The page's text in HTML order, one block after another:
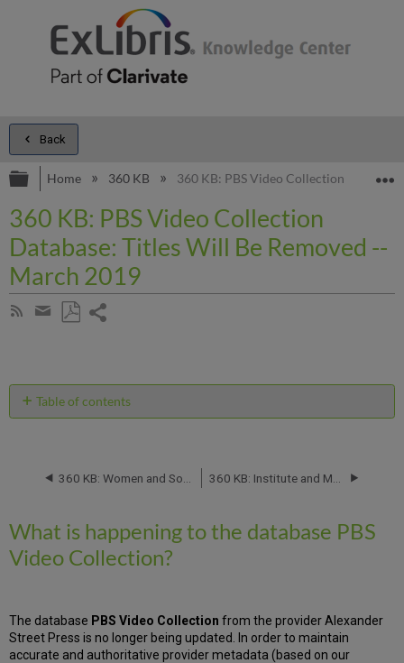
Back
Expand/collapse global hierarchy
Home 360 KB 360 KB: PBS Video Collection
360 KB: PBS Video Collection
Database: Titles Will Be Removed --
March 2019
Subscribe
Share
email
Table of contents
to
PBS
Collection?
What is happening to the database PBS
Video Collection?
The database PBS Video Collection from the provider Alexander
Street Press is no longer being updated. In order to maintain
accurate and authoritative provider metadata (based on our